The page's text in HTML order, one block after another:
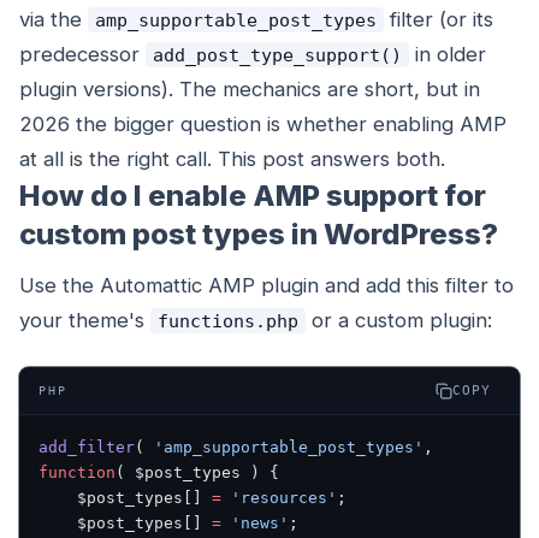
via the
amp_supportable_post_types
filter (or its
predecessor
add_post_type_support()
in older
plugin versions). The mechanics are short, but in
2026 the bigger question is whether enabling AMP
at all is the right call. This post answers both.
How do I enable AMP support for
custom post types in WordPress?
Use the Automattic AMP plugin and add this filter to
your theme's
functions.php or a custom plugin:
PHP COPY
add_filter( 'amp_supportable_post_types'
function ( $post_types ) {
    $post_types[]
= 'resources' ;
    $post_types[]
= 'news' ;